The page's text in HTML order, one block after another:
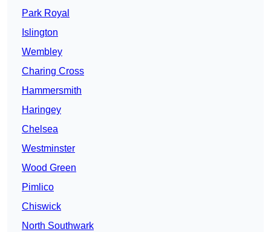
Park Royal
Islington
Wembley
Charing Cross
Hammersmith
Haringey
Chelsea
Westminster
Wood Green
Pimlico
Chiswick
North Southwark